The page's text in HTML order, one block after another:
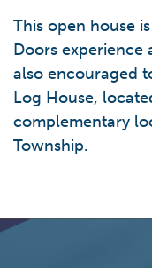
This open house
Doors experience
also encouraged
Log House,
complementary
Township.